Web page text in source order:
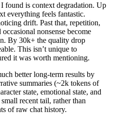
found is context degradation. Up
everything feels fantastic.
drift. Past that, repetition,
nonsense become
By 30k+ the quality drop
This isn’t unique to
it was worth mentioning.
better long-term results by
summaries (~2k tokens of
state, emotional state, and
recent tail, rather than
of raw chat history.